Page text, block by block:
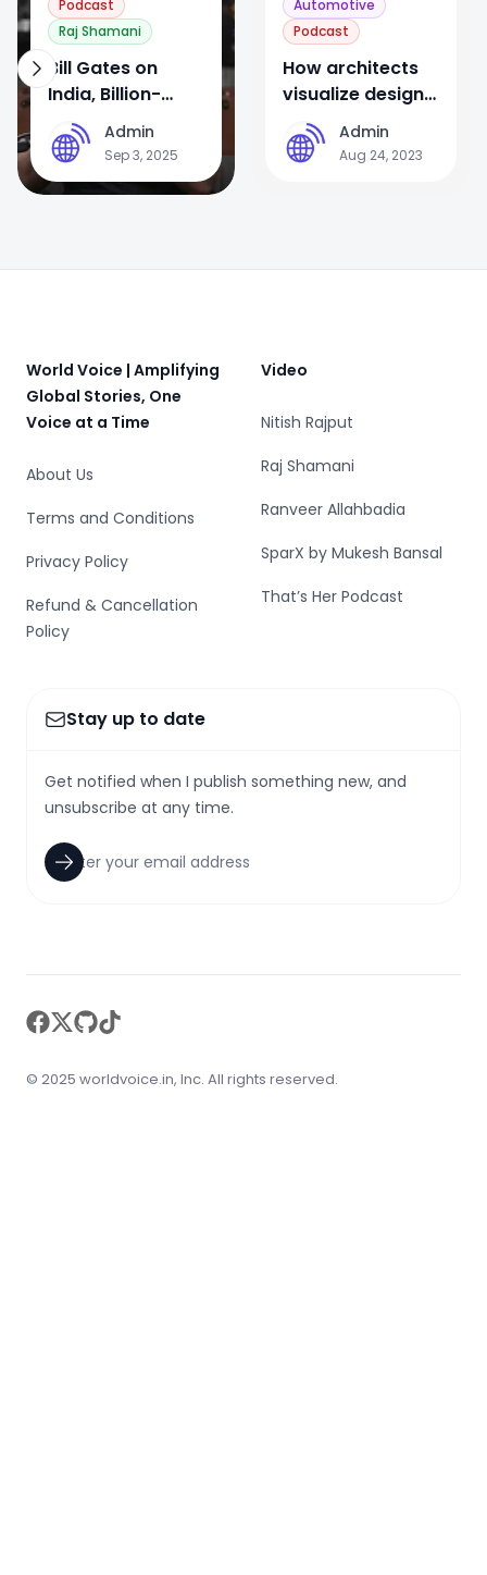
Podcast
Raj Shamani
Bill Gates on
India, Billion-
Dollar
Opportunities,
Children | FO335
A Admin
Sep 3, 2025
Automotive
Podcast
How architects
visualize design
for world’s
biggest airport
A Admin
Aug 24, 2023
World Voice | Amplifying
Global Stories, One
Voice at a Time
About Us
Terms and Conditions
Privacy Policy
Refund & Cancellation
Policy
Video
Nitish Rajput
Raj Shamani
Ranveer Allahbadia
SparX by Mukesh Bansal
That’s Her Podcast
Stay up to date
Get notified when I publish something new, and
unsubscribe at any time.
facebook
twitter
github
tiktok
© 2025 worldvoice.in, Inc. All rights reserved.